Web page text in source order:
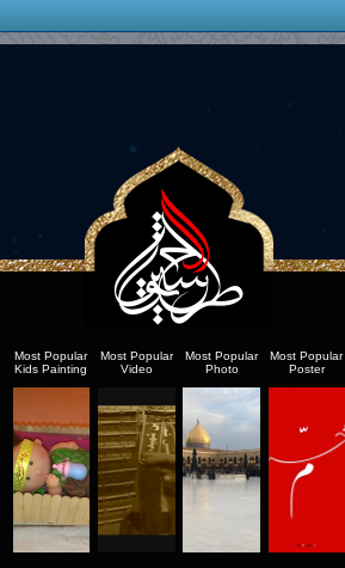
Most Popular
Kids Painting
Most Popular
Video
Most Popular
Photo
Most Popular
Poster